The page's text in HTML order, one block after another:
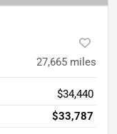
27,665 miles
$34,440
$33,787